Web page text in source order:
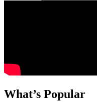
What’s Popular